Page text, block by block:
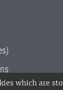
which are